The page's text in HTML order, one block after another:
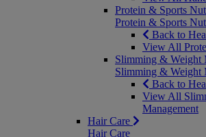
Protein & Sports
Protein & Sports
Back to
View All
Slimming & Weight
Slimming & Weight
Back to
View All
Management
Hair Care
Hair Care